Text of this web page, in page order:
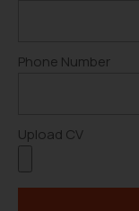
Phone Number
Upload CV